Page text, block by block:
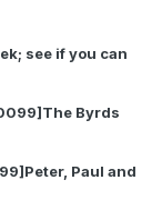
see if you can
Byrds
Paul and